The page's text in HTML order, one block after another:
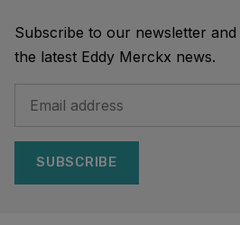
Subscribe to our newsletter
the latest Eddy Merckx news.
SUBSCRIBE